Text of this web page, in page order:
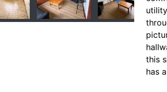
this
has